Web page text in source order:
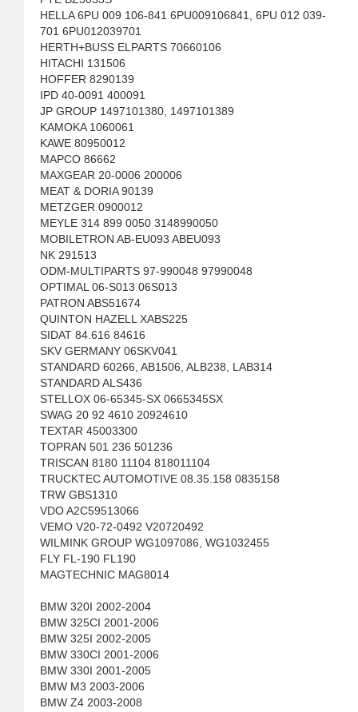
HELLA 6PU 009 106-841 6PU009106841, 6PU 012 039-
701 6PU012039701
HERTH+BUSS ELPARTS 70660106
HITACHI 131506
HOFFER 8290139
IPD 40-0091 400091
JP GROUP 1497101380, 1497101389
KAMOKA 1060061
KAWE 80950012
MAPCO 86662
MAXGEAR 20-0006 200006
MEAT & DORIA 90139
METZGER 0900012
MEYLE 314 899 0050 3148990050
MOBILETRON AB-EU093 ABEU093
NK 291513
ODM-MULTIPARTS 97-990048 97990048
OPTIMAL 06-S013 06S013
PATRON ABS51674
QUINTON HAZELL XABS225
SIDAT 84.616 84616
SKV GERMANY 06SKV041
STANDARD 60266, AB1506, ALB238, LAB314
STANDARD ALS436
STELLOX 06-65345-SX 0665345SX
SWAG 20 92 4610 20924610
TEXTAR 45003300
TOPRAN 501 236 501236
TRISCAN 8180 11104 818011104
TRUCKTEC AUTOMOTIVE 08.35.158 0835158
TRW GBS1310
VDO A2C59513066
VEMO V20-72-0492 V20720492
WILMINK GROUP WG1097086, WG1032455
FLY FL-190 FL190
MAGTECHNIC MAG8014
BMW 320I 2002-2004
BMW 325CI 2001-2006
BMW 325I 2002-2005
BMW 330CI 2001-2006
BMW 330I 2001-2005
BMW M3 2003-2006
BMW Z4 2003-2008